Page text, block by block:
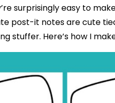
surprisingly easy to
post-it notes are cute
stuffer. Here’s how I